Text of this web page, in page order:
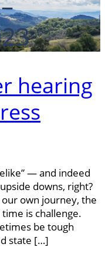
hearing
— and indeed
downs, right?
our own journey, the
is challenge.
be tough
state […]